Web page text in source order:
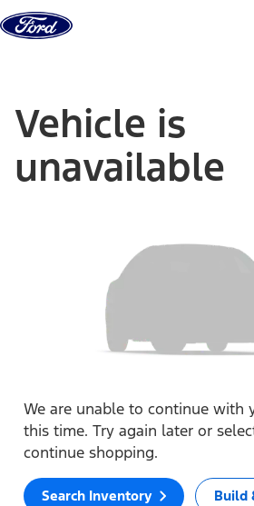
Skip to content
Vehicle is
unavailable
We are unable to continue with
this time. Try again later or
continue shopping.
Search Inventory Build